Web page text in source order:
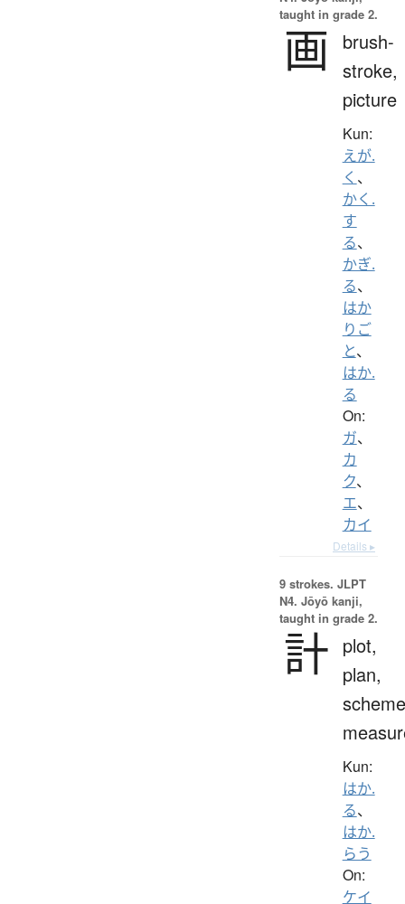
taught in grade 2.
画
brush-
stroke,
picture
Kun:
えが.
く 、
かく.
す
る、
かぎ.
る、
はか
りご
と、
はか.
る
On:
ガ、
カ
ク、
エ、
カイ
Details ▸
9 strokes. JLPT
N4. Jōyō kanji,
taught in grade 2.
計 plot,
plan,
Kun:
はか.
る、
はか.
らう
On:
ケイ